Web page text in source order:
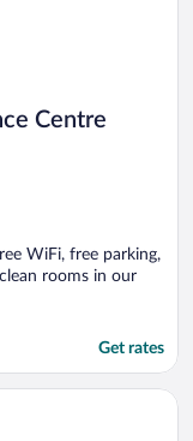
Centre
WiFi, free parking,
rooms in our
Get rates